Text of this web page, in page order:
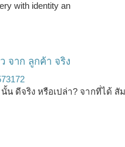
with identity an
จาก ลูกค้า จริง
น ดีจริง หรือเปล่า? จากที่ได้ สั